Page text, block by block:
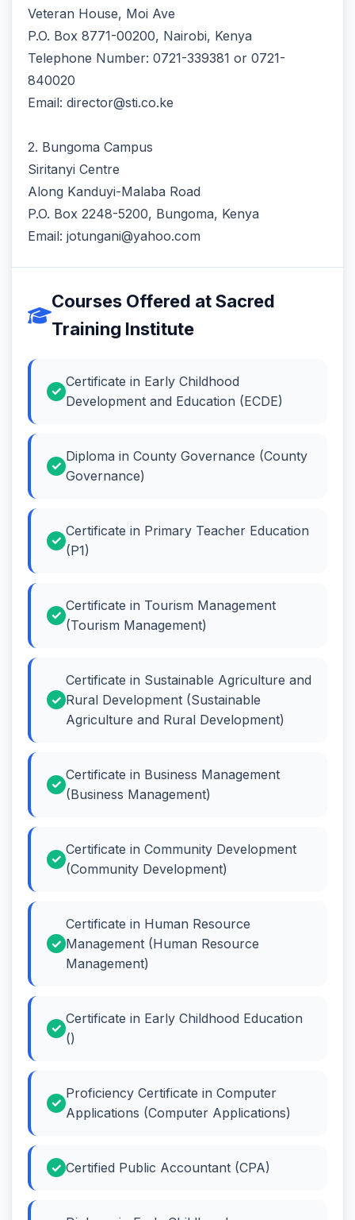
Veteran House, Moi Ave
P.O. Box 8771-00200, Nairobi, Kenya
Telephone Number: 0721-339381 or 0721-
840020
Email: director@sti.co.ke
2. Bungoma Campus
Siritanyi Centre
Along Kanduyi-Malaba Road
P.O. Box 2248-5200, Bungoma, Kenya
Email: jotungani@yahoo.com
Courses Offered at Sacred
Training Institute
Certificate in Early Childhood
Development and Education (ECDE)
Diploma in County Governance (County
Governance)
Certificate in Primary Teacher Education
(P1)
Certificate in Tourism Management
(Tourism Management)
Certificate in Sustainable Agriculture and
Rural Development (Sustainable
Agriculture and Rural Development)
Certificate in Business Management
(Business Management)
Certificate in Community Development
(Community Development)
Certificate in Human Resource
Management (Human Resource
Management)
Certificate in Early Childhood Education
()
Proficiency Certificate in Computer
Applications (Computer Applications)
Certified Public Accountant (CPA)